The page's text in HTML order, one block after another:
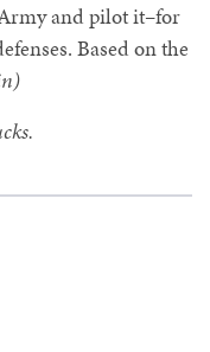
and pilot it–for
Based on the